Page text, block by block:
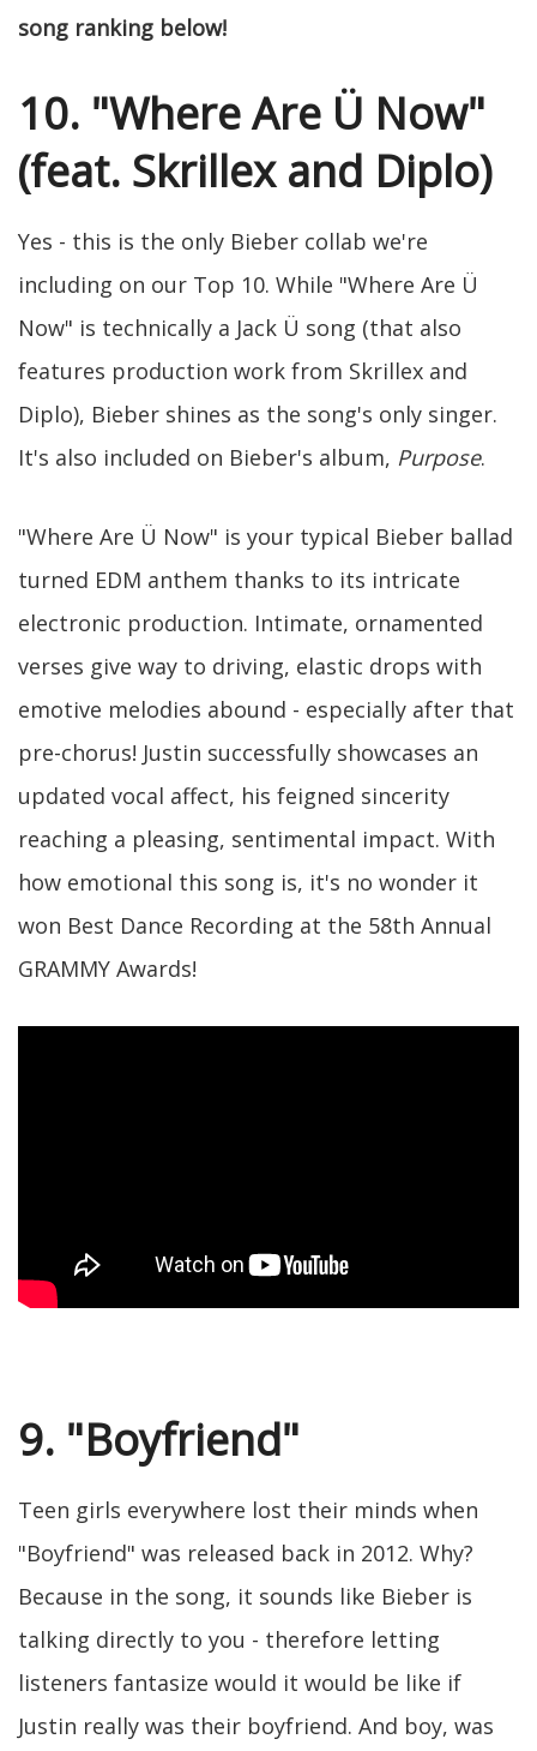
song ranking below!
10. "Where Are Ü Now"
(feat. Skrillex and Diplo)
Yes - this is the only Bieber collab we're
including on our Top 10. While "Where Are Ü
Now" is technically a Jack Ü song (that also
features production work from Skrillex and
Diplo), Bieber shines as the song's only singer.
It's also included on Bieber's album, Purpose.
"Where Are Ü Now" is your typical Bieber ballad
turned EDM anthem thanks to its intricate
electronic production. Intimate, ornamented
verses give way to driving, elastic drops with
emotive melodies abound - especially after that
pre-chorus! Justin successfully showcases an
updated vocal affect, his feigned sincerity
reaching a pleasing, sentimental impact. With
how emotional this song is, it's no wonder it
won Best Dance Recording at the 58th Annual
GRAMMY Awards!
9. "Boyfriend"
Teen girls everywhere lost their minds when
"Boyfriend" was released back in 2012. Why?
Because in the song, it sounds like Bieber is
talking directly to you - therefore letting
listeners fantasize would it would be like if
Justin really was their boyfriend. And boy, was